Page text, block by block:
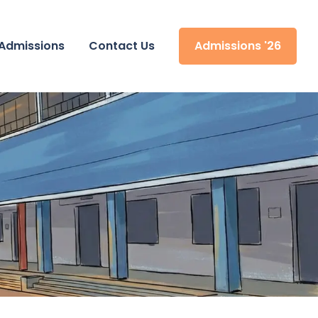
Contact Us Admissions '26